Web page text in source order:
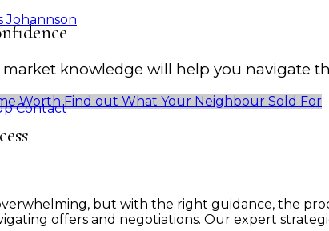
Contact
knowledge will help you navigate
Worth Find out What Your Neighbour Sold For
but with the right guidance, the
offers and negotiations. Our expert